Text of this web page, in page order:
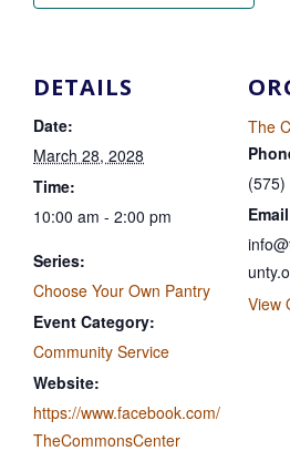
DETAILS
Date:
March 28, 2028
Time:
10:00 am - 2:00 pm
Series:
Choose Your Own Pantry
Event Category:
Community Service
Website:
https://www.facebook.com/
TheCommonsCenter
The
(575)
Email
View